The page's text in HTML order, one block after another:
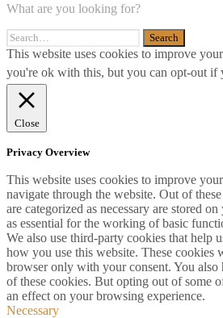
What are you looking for?
This website uses cookies to improve
you're ok with this, but you can opt-out if
Close
Privacy Overview
This website uses cookies to improve
navigate through the website. Out of
are categorized as necessary are stored
as essential for the working of basic
We also use third-party cookies that help
how you use this website. These cookies
browser only with your consent. You also
of these cookies. But opting out of some
an effect on your browsing experience.
Necessary